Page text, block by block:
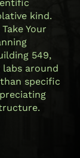
kind.
Your
549,
around
specific